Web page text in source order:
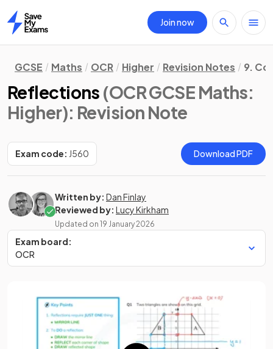
Home
Join now
GCSE Maths OCR Higher Revision Notes 9.
Reflections (OCR GCSE Maths:
Higher): Revision Note
Exam code: J560 Download PDF
Written by: Dan Finlay
Reviewed by: Lucy Kirkham
Updated on 19 January 2026
Exam board:
OCR